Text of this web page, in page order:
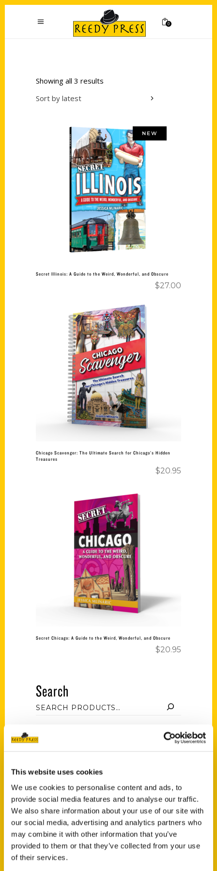
This website uses cookies
We use cookies to personalise content and ads, to
provide social media features and to analyse our traffic.
We also share information about your use of our site with
our social media, advertising and analytics partners who
may combine it with other information that you’ve
provided to them or that they’ve collected from your use
of their services.
0
Showing all 3 results
Sort by latest
NEW
Add to cart
Secret Illinois: A Guide to the Weird, Wonderful, and Obscure
$27.00
Add to cart
Chicago Scavenger: The Ultimate Search for Chicago’s Hidden
Treasures
$20.95
Add to cart
Secret Chicago: A Guide to the Weird, Wonderful, and Obscure
$20.95
Search
FILTER
Price:$20—$30
×
Jessica Mlinaric (3)